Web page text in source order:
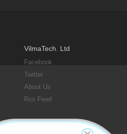
VilmaTech. Ltd
Facebook
Twitter
About Us
Rss Feed